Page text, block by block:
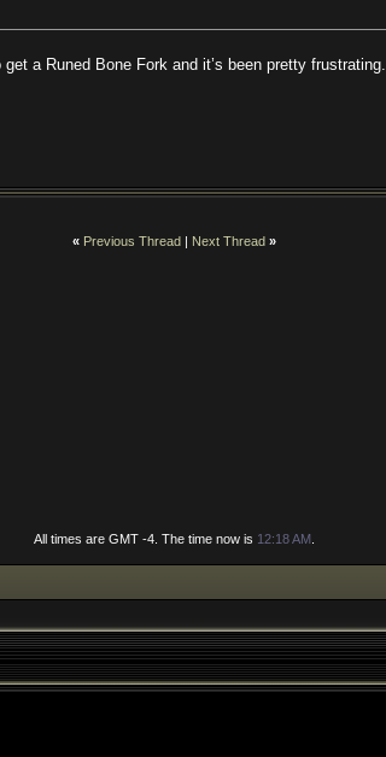
a Runed Bone Fork and it’s been pretty frustrating.
« Previous Thread | Next Thread »
All times are GMT -4. The time now is 12:18 AM